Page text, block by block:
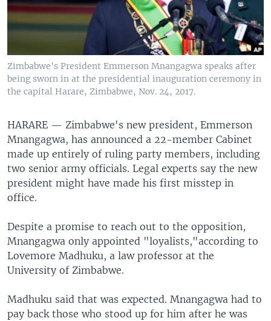
Zimbabwe's President Emmerson Mnangagwa speaks after
being sworn in at the presidential inauguration ceremony in
the capital Harare, Zimbabwe, Nov. 24, 2017.
HARARE — Zimbabwe's new president, Emmerson
Mnangagwa, has announced a 22-member Cabinet
made up entirely of ruling party members, including
two senior army officials. Legal experts say the new
president might have made his first misstep in
office.
Despite a promise to reach out to the opposition,
Mnangagwa only appointed "loyalists,"according to
Lovemore Madhuku, a law professor at the
University of Zimbabwe.
Madhuku said that was expected. Mnangagwa had to
pay back those who stood up for him after he was